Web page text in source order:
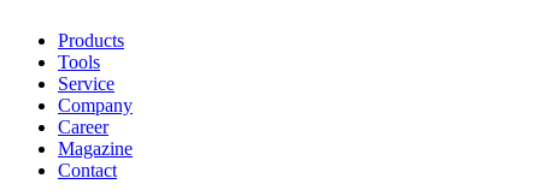
Products
Tools
Service
Company
Career
Magazine
Contact